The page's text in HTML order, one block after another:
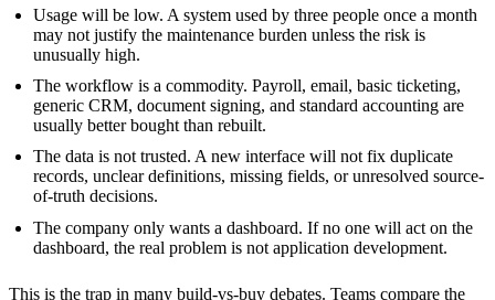
Usage will be low. A system used by three people once a month
may not justify the maintenance burden unless the risk is
unusually high.
The workflow is a commodity. Payroll, email, basic ticketing,
generic CRM, document signing, and standard accounting are
usually better bought than rebuilt.
The data is not trusted. A new interface will not fix duplicate
records, unclear definitions, missing fields, or unresolved source-
of-truth decisions.
The company only wants a dashboard. If no one will act on the
dashboard, the real problem is not application development.
This is the trap in many build-vs-buy debates. Teams compare the